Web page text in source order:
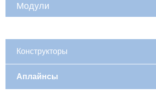
Модули
Конструкторы
Аплайнсы